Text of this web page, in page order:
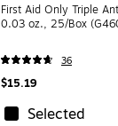
First Aid Only Triple
0.03 oz., 25/Box
36
$15.19
Selected